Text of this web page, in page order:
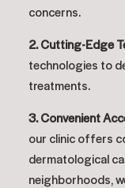
concerns.
2. Cutting-Edge
technologies to
treatments.
3. Convenient
our clinic offers
dermatological
neighborhoods,